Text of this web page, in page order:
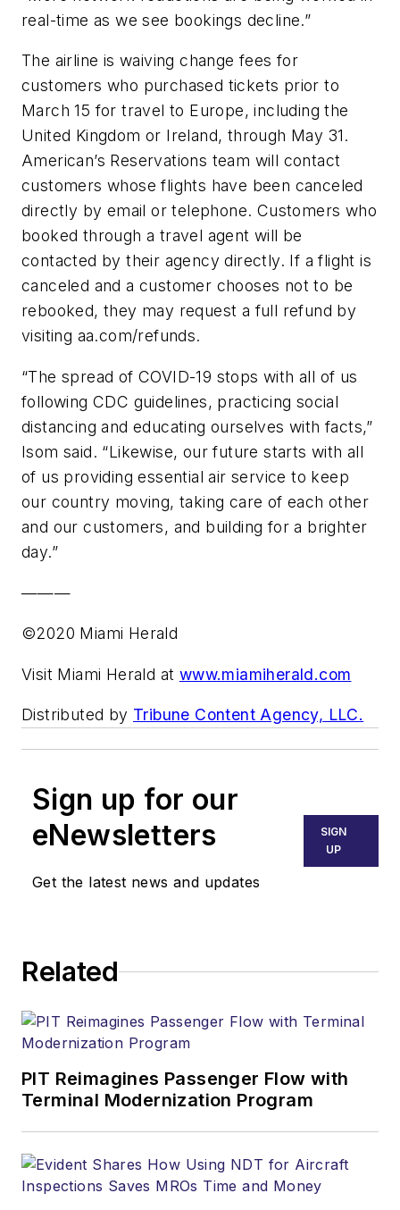
real-time as we see bookings decline.”
The airline is waiving change fees for
customers who purchased tickets prior to
March 15 for travel to Europe, including the
United Kingdom or Ireland, through May 31.
American’s Reservations team will contact
customers whose flights have been canceled
directly by email or telephone. Customers who
booked through a travel agent will be
contacted by their agency directly. If a flight is
canceled and a customer chooses not to be
rebooked, they may request a full refund by
visiting aa.com/refunds.
“The spread of COVID-19 stops with all of us
following CDC guidelines, practicing social
distancing and educating ourselves with facts,”
Isom said. “Likewise, our future starts with all
of us providing essential air service to keep
our country moving, taking care of each other
and our customers, and building for a brighter
day.”
———
©2020 Miami Herald
Visit Miami Herald at www.miamiherald.com
Distributed by Tribune Content Agency, LLC.
Sign up for our
eNewsletters
Get the latest news and updates
SIGN
UP
Related
PIT Reimagines Passenger Flow with
Terminal Modernization Program